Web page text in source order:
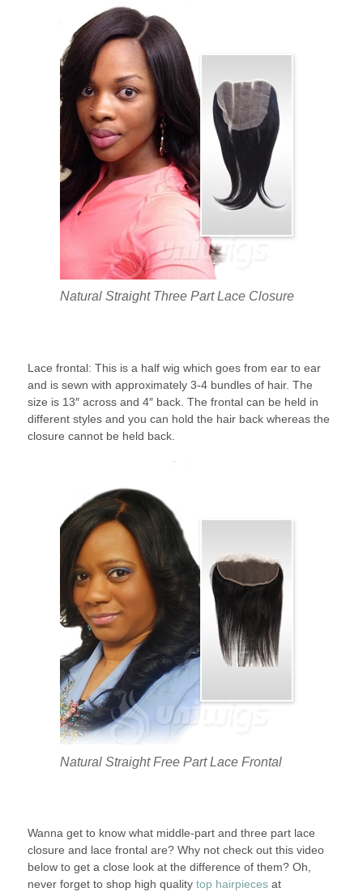
Natural Straight Three Part Lace Closure
Lace frontal: This is a half wig which goes from ear to ear
and is sewn with approximately 3-4 bundles of hair. The
size is 13″ across and 4″ back. The frontal can be held in
different styles and you can hold the hair back whereas the
closure cannot be held back.
Natural Straight Free Part Lace Frontal
Wanna get to know what middle-part and three part lace
closure and lace frontal are? Why not check out this video
below to get a close look at the difference of them? Oh,
never forget to shop high quality top hairpiecesat